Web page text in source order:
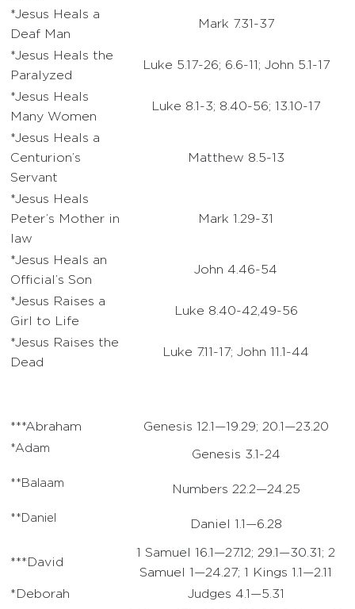
*Jesus Heals a
Deaf Man
Mark 7.31-37
*Jesus Heals the
Paralyzed
Luke 5.17-26; 6.6-11; John 5.1-17
*Jesus Heals
Many Women
Luke 8.1-3; 8.40-56; 13.10-17
*Jesus Heals a
Centurion’s
Servant
Matthew 8.5-13
*Jesus Heals
Peter’s Mother in
law
Mark 1.29-31
*Jesus Heals an
Official’s Son
John 4.46-54
*Jesus Raises a
Girl to Life
Luke 8.40-42,49-56
*Jesus Raises the
Dead
Luke 7.11-17; John 11.1-44
***Abraham Genesis 12.1—19.29; 20.1—23.20
*Adam
Genesis 3.1-24
**Balaam
Numbers 22.2—24.25
**Daniel
Daniel 1.1—6.28
***David
1 Samuel 16.1—27.12; 29.1—30.31; 2
Samuel 1—24.27; 1 Kings 1.1—2.11
*Deborah
Judges 4.1—5.31